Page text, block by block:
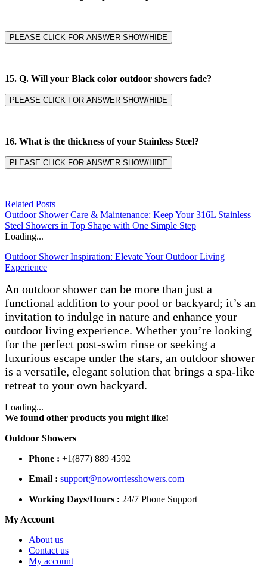
PLEASE CLICK FOR ANSWER SHOW/HIDE
15. Q. Will your Black color outdoor showers fade?
PLEASE CLICK FOR ANSWER SHOW/HIDE
16. What is the thickness of your Stainless Steel?
PLEASE CLICK FOR ANSWER SHOW/HIDE
Related Posts
Outdoor Shower Care & Maintenance: Keep Your 316L Stainless
Steel Showers in Top Shape with One Simple Step
Loading...
Outdoor Shower Inspiration: Elevate Your Outdoor Living
Experience
An outdoor shower can be more than just a
functional addition to your pool or backyard; it’s an
invitation to indulge in nature and enhance your
outdoor living experience. Whether you’re looking
for the perfect post-swim rinse or seeking a
luxurious escape under the stars, an outdoor shower
is a versatile, elegant solution that brings a spa-like
retreat to your own backyard.
Loading...
We found other products you might like!
Outdoor Showers
Phone : +1(877) 889 4592
Email : support@noworriesshowers.com
Working Days/Hours : 24/7 Phone Support
My Account
About us
Contact us
My account